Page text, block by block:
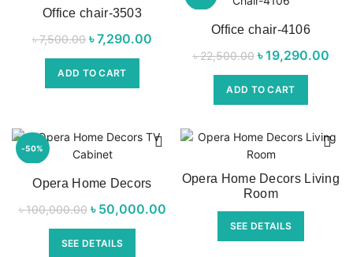
NEW
Office chair-3503
৳7,500.00 Original price
was:
৳ 7,500.00.
৳7,290.00
price is:
৳ 7,290.00.
ADD TO CART
Office chair-4106
৳22,500.00 Original price
was:
৳ 22,500.00.
৳19,290.00
ADD TO CART
-50%
Opera Home Decors
৳100,000.00 Original price
was:
৳ 100,000.00.
৳ 50,000.00 Current price
SEE DETAILS
Opera Home Decors Living
Room
SEE DETAILS